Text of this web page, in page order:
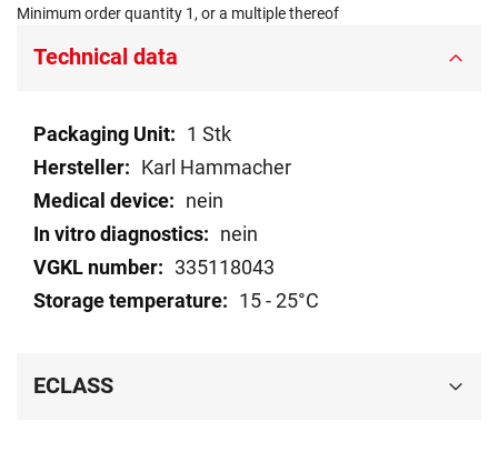
Minimum order quantity 1, or a multiple thereof
Technical data
Technical
data
1 Stk
Karl Hammacher
nein
nein
335118043
15 - 25°C
ECLASS